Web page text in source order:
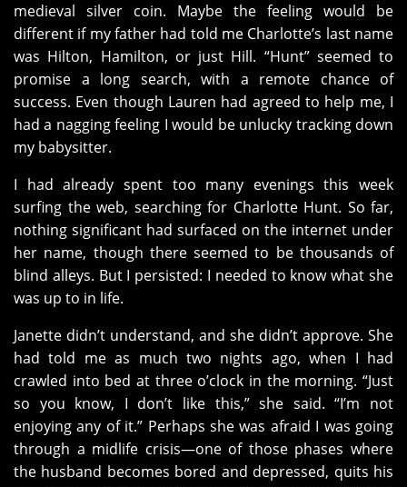
medieval silver coin. Maybe the feeling would be
different if my father had told me Charlotte’s last name
was Hilton, Hamilton, or just Hill. “Hunt” seemed to
promise a long search, with a remote chance of
success. Even though Lauren had agreed to help me, I
had a nagging feeling I would be unlucky tracking down
my babysitter.
I had already spent too many evenings this week
surfing the web, searching for Charlotte Hunt. So far,
nothing significant had surfaced on the internet under
her name, though there seemed to be thousands of
blind alleys. But I persisted: I needed to know what she
was up to in life.
Janette didn’t understand, and she didn’t approve. She
had told me as much two nights ago, when I had
crawled into bed at three o’clock in the morning. “Just
so you know, I don’t like this,” she said. “I’m not
enjoying any of it.” Perhaps she was afraid I was going
through a midlife crisis—one of those phases where
the husband becomes bored and depressed, quits his